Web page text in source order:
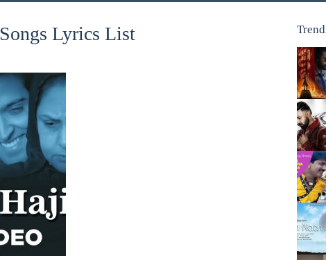
Lyrics List